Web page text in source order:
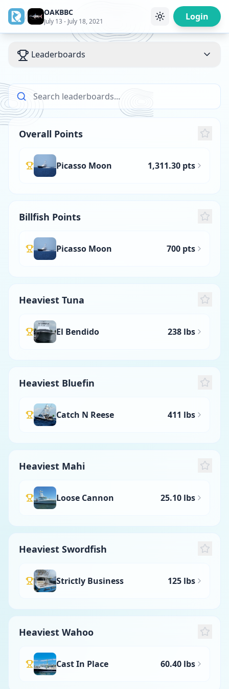
/ OAKBBC
July 13 - July 18, 2021 Login
Leaderboards
Overall Points
Picasso Moon 1,311.30 pts
Billfish Points
Picasso Moon 700 pts
Heaviest Tuna
El Bendido 238 lbs
Heaviest Bluefin
Catch N Reese 411 lbs
Heaviest Mahi
Loose Cannon 25.10 lbs
Heaviest Swordfish
Strictly Business 125 lbs
Heaviest Wahoo
Cast In Place 60.40 lbs